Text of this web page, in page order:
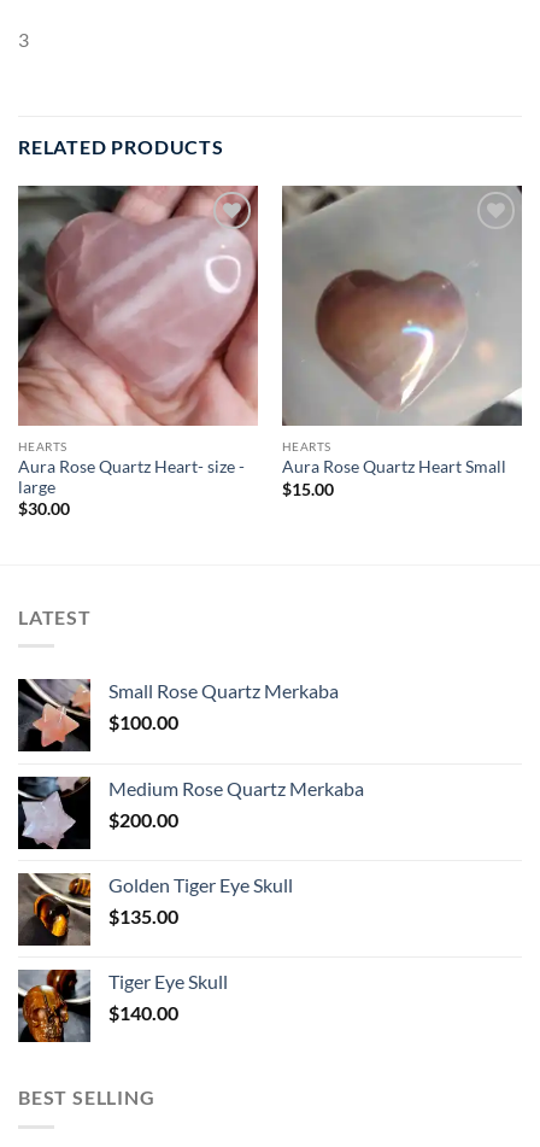
3
RELATED PRODUCTS
Add to
wishlist
HEARTS
Aura Rose Quartz Heart- size -
large
$30.00
HEARTS
Aura Rose Quartz Heart Small
$15.00
LATEST
Small Rose Quartz Merkaba
$100.00
Medium Rose Quartz Merkaba
$200.00
Golden Tiger Eye Skull
$135.00
Tiger Eye Skull
$140.00
BEST SELLING